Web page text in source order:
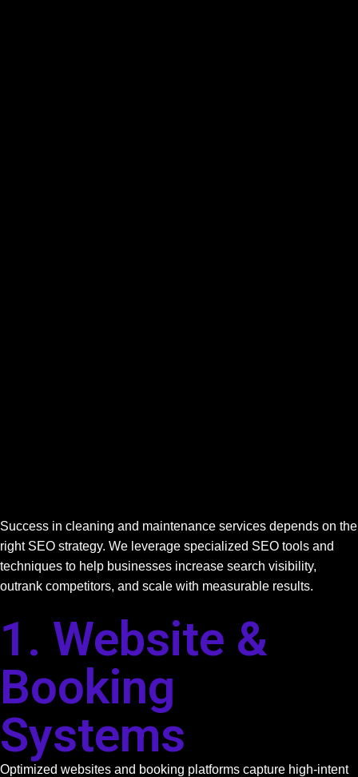
Success in cleaning and maintenance services depends on the
right SEO strategy. We leverage specialized SEO tools and
techniques to help businesses increase search visibility,
outrank competitors, and scale with measurable results.
1. Website &
Booking
Systems
Optimized websites and booking platforms capture high-intent